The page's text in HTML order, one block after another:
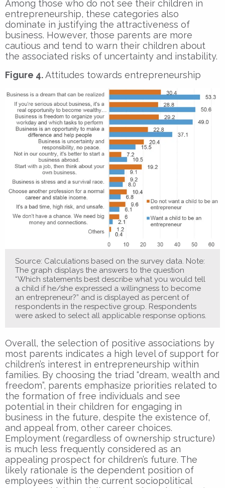
Among those who do not see their children in
entrepreneurship, these categories also
dominate in justifying the attractiveness of
business. However, those parents are more
cautious and tend to warn their children about
the associated risks of uncertainty and instability.
Figure 4.Attitudes towards entrepreneurship
Source: Calculations based on the survey data. Note:
The graph displays the answers to the question
“Which statements best describe what you would tell
a child if he/she expressed a willingness to become
an entrepreneur?” and is displayed as percent of
respondents in the respective group. Respondents
were asked to select all applicable response options.
Overall, the selection of positive associations by
most parents indicates a high level of support for
children’s interest in entrepreneurship within
families. By choosing the triad “dream, wealth and
freedom”, parents emphasize priorities related to
the formation of free individuals and see
potential in their children for engaging in
business in the future, despite the existence of,
and appeal from, other career choices.
Employment (regardless of ownership structure)
is much less frequently considered as an
appealing prospect for children’s future. The
likely rationale is the dependent position of
employees within the current sociopolitical